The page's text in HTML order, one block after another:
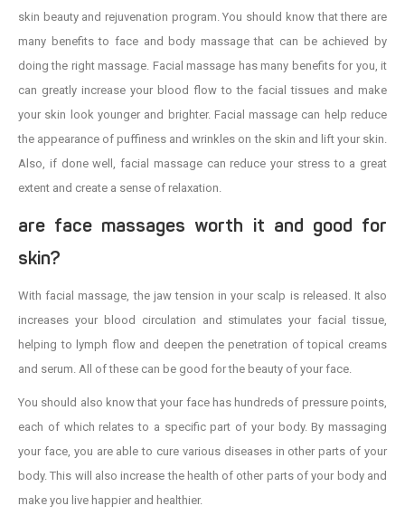
skin beauty and rejuvenation program. You should know that there are
many benefits to face and body massage that can be achieved by
doing the right massage. Facial massage has many benefits for you, it
can greatly increase your blood flow to the facial tissues and make
your skin look younger and brighter. Facial massage can help reduce
the appearance of puffiness and wrinkles on the skin and lift your skin.
Also, if done well, facial massage can reduce your stress to a great
extent and create a sense of relaxation.
are face massages worth it and good for
skin?
With facial massage, the jaw tension in your scalp is released. It also
increases your blood circulation and stimulates your facial tissue,
helping to lymph flow and deepen the penetration of topical creams
and serum. All of these can be good for the beauty of your face.
You should also know that your face has hundreds of pressure points,
each of which relates to a specific part of your body. By massaging
your face, you are able to cure various diseases in other parts of your
body. This will also increase the health of other parts of your body and
make you live happier and healthier.